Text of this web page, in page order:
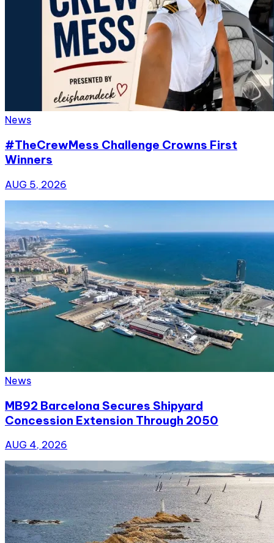
News
#TheCrewMess Challenge Crowns First
Winners
AUG 5, 2026
News
MB92 Barcelona Secures Shipyard
Concession Extension Through 2050
AUG 4, 2026